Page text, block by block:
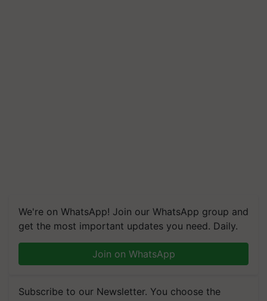
We're on WhatsApp! Join our WhatsApp group and
get the most important updates you need. Daily.
Join on WhatsApp
Subscribe to our Newsletter. You choose the